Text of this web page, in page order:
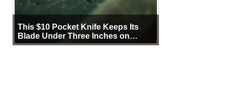
This $10 Pocket Knife Keeps Its
Blade Under Three Inches on
Purpose